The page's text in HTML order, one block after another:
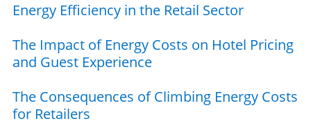
Energy Efficiency in the Retail Sector
The Impact of Energy Costs on Hotel Pricing
and Guest Experience
The Consequences of Climbing Energy Costs
for Retailers